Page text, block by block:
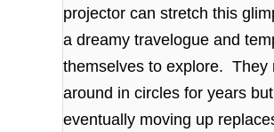
projector can stretch this
a dreamy travelogue and
themselves to explore. They
around in circles for years but
eventually moving up